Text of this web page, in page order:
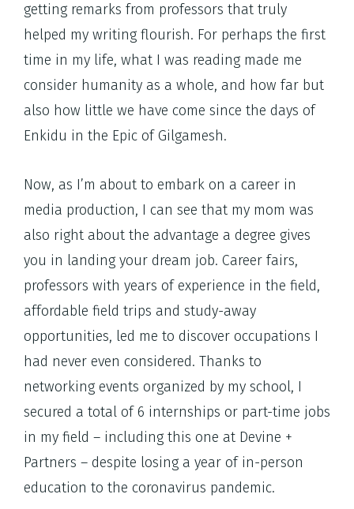
getting remarks from professors that truly
helped my writing flourish. For perhaps the first
time in my life, what I was reading made me
consider humanity as a whole, and how far but
also how little we have come since the days of
Enkidu in the Epic of Gilgamesh.
Now, as I’m about to embark on a career in
media production, I can see that my mom was
also right about the advantage a degree gives
you in landing your dream job. Career fairs,
professors with years of experience in the field,
affordable field trips and study-away
opportunities, led me to discover occupations I
had never even considered. Thanks to
networking events organized by my school, I
secured a total of 6 internships or part-time jobs
in my field – including this one at Devine +
Partners – despite losing a year of in-person
education to the coronavirus pandemic.